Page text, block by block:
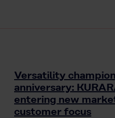
Versatility
anniversary:
entering new
customer focus